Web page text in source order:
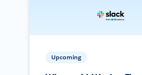
Upcoming